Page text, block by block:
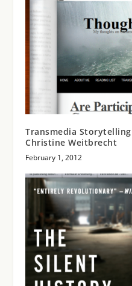
Transmedia
Christine Weitbrecht
February 1, 2012